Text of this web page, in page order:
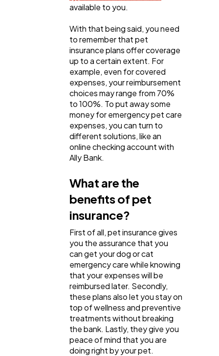
available to you.
With that being said, you need
to remember that pet
insurance plans offer coverage
up to a certain extent. For
example, even for covered
expenses, your reimbursement
choices may range from 70%
to 100%. To put away some
money for emergency pet care
expenses, you can turn to
different solutions, like an
online checking account with
Ally Bank.
What are the
benefits of pet
insurance?
First of all, pet insurance gives
you the assurance that you
can get your dog or cat
emergency care while knowing
that your expenses will be
reimbursed later. Secondly,
these plans also let you stay on
top of wellness and preventive
treatments without breaking
the bank. Lastly, they give you
peace of mind that you are
doing right by your pet.